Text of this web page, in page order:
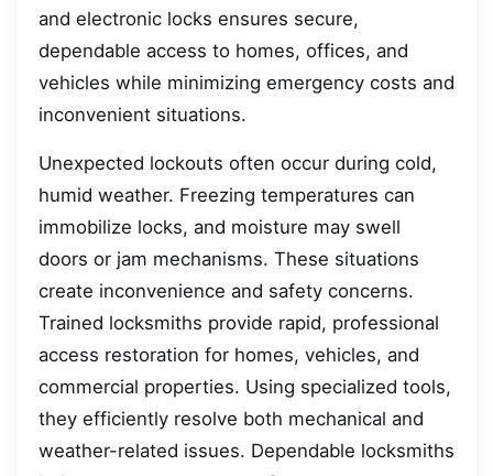
and electronic locks ensures secure,
dependable access to homes, offices, and
vehicles while minimizing emergency costs and
inconvenient situations.
Unexpected lockouts often occur during cold,
humid weather. Freezing temperatures can
immobilize locks, and moisture may swell
doors or jam mechanisms. These situations
create inconvenience and safety concerns.
Trained locksmiths provide rapid, professional
access restoration for homes, vehicles, and
commercial properties. Using specialized tools,
they efficiently resolve both mechanical and
weather-related issues. Dependable locksmiths